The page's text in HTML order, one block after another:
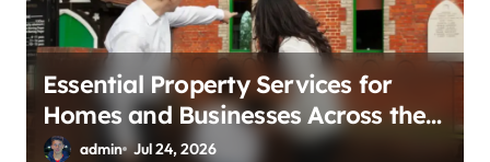
Essential Property Services for
Homes and Businesses Across the
UK admin Jul 24, 2026